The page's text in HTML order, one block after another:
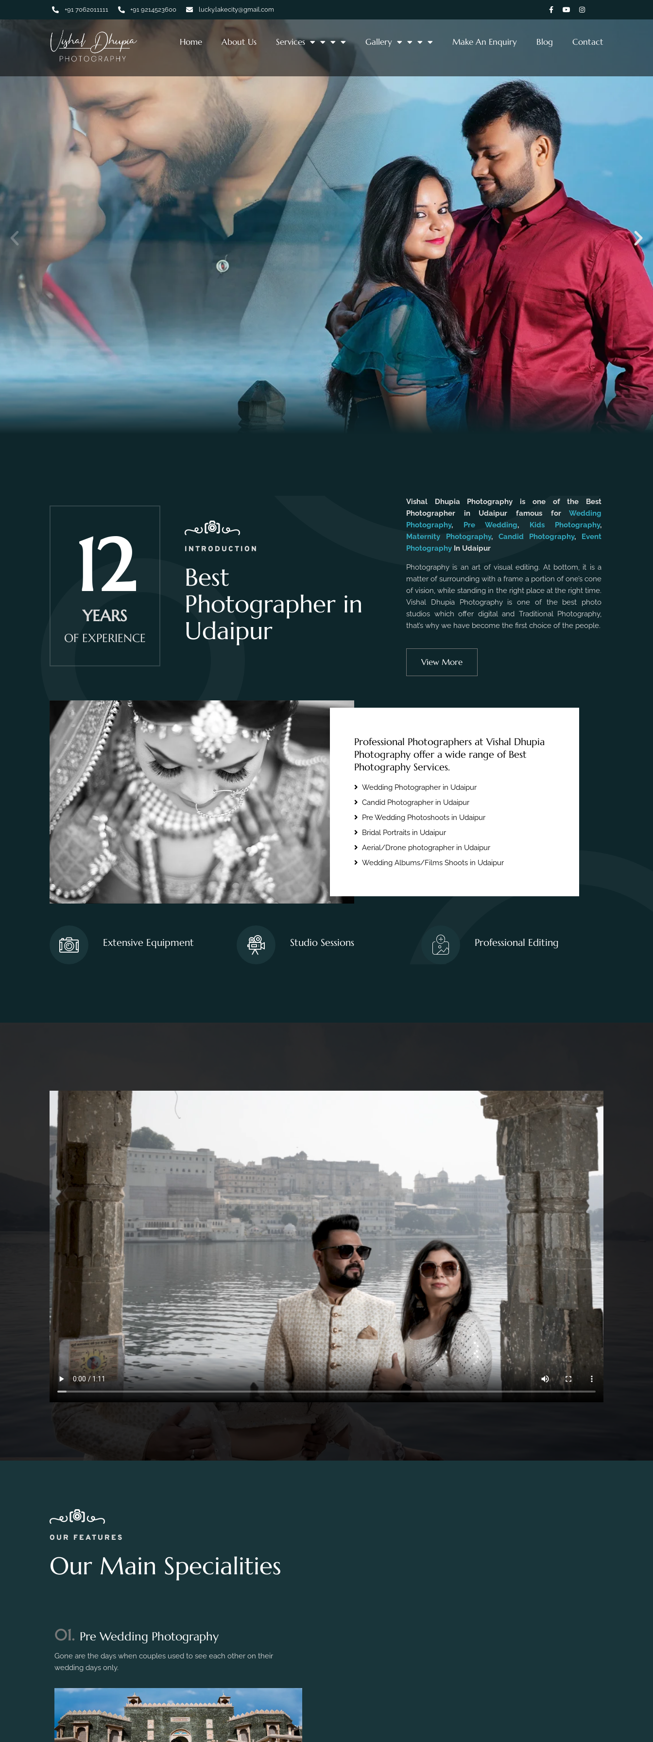
+91 7062011111 +91 9214523600 lucky.lakecity@gmail.com
Home About Us Services Gallery Make An Enquiry Blog Contact
12
YEARS
OF EXPERIENCE
INTRODUCTION
Best
Photographer in
Udaipur
Vishal Dhupia Photography is one of the Best
Photographer in Udaipur famous forWedding
Photography, Pre Wedding, Kids Photography,
Maternity Photography, Candid Photography, Event
Photography In Udaipur
Photography is an art of visual editing. At bottom, it is a
matter of surrounding with a frame a portion of one’s cone
of vision, while standing in the right place at the right time.
Vishal Dhupia Photography is one of the best photo
studios which offer digital and Traditional Photography,
that’s why we have become the first choice of the people.
View More
Professional Photographers at Vishal Dhupia
Photography offer a wide range of Best
Photography Services.
Wedding Photographer in Udaipur
Candid Photographer in Udaipur
Pre Wedding Photoshoots in Udaipur
Bridal Portraits in Udaipur
Aerial/Drone photographer in Udaipur
Wedding Albums/Films Shoots in Udaipur
Extensive Equipment Studio Sessions Professional Editing
OUR FEATURES
Our Main Specialities
01. Pre Wedding Photography
Gone are the days when couples used to see each other on their
wedding days only.